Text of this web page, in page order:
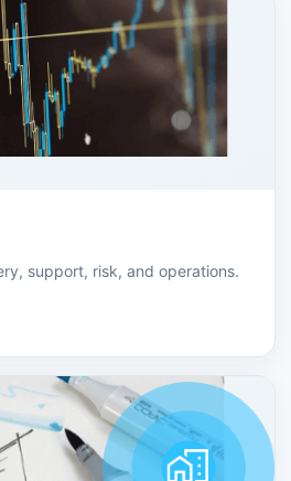
support, risk, and operations.